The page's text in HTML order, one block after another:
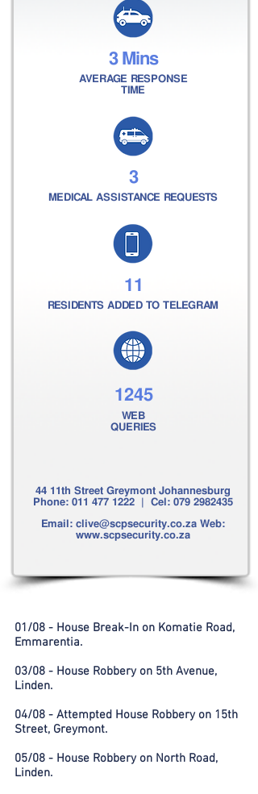
MEDICAL ASSISTANCE REQUESTS
RESIDENTS ADDED TO TELEGRAM
44 11th Street Greymont Johannesburg
Phone: 011 477 1222| Cel: 079 2982435
Email: clive@scpsecurity.co.zaWeb:
www.scpsecurity.co.za
AVERAGE RESPONSE
TIME
WEB
QUERIES
3 Mins
3
11
1245
01/08 - House Break-In on Komatie Road,
Emmarentia.
03/08 - House Robbery on 5th Avenue,
Linden.
04/08 - Attempted House Robbery on 15th
Street, Greymont.
05/08 - House Robbery on North Road,
Linden.